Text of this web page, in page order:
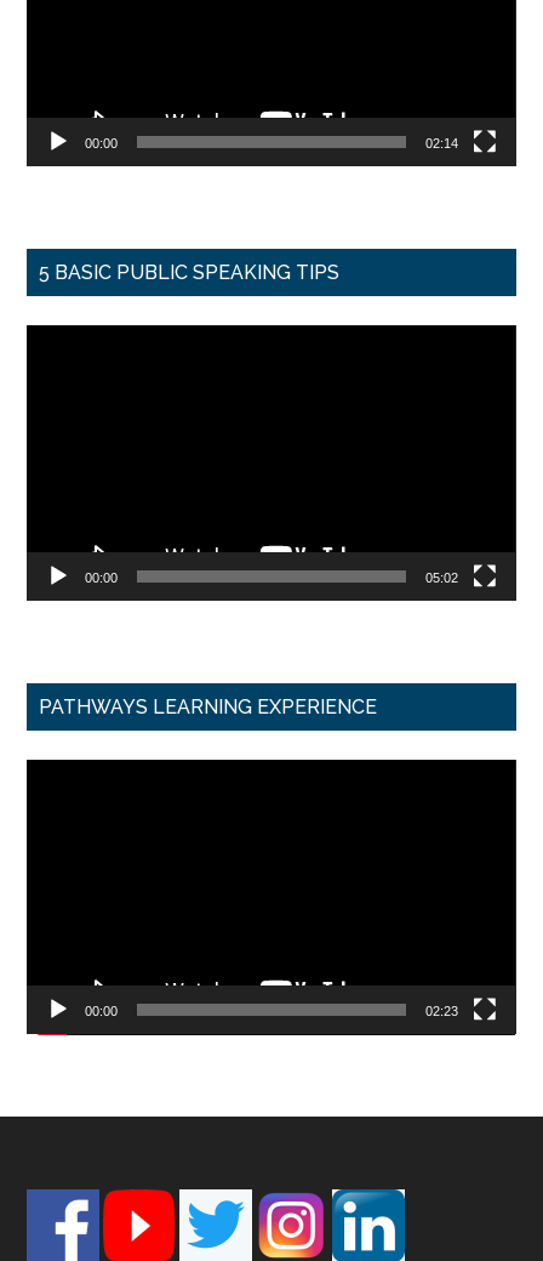
00:00 02:14
5 BASIC PUBLIC SPEAKING TIPS
00:00 05:02
PATHWAYS LEARNING EXPERIENCE
00:00 02:23
Footer